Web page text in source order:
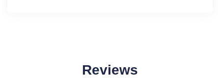
Reviews